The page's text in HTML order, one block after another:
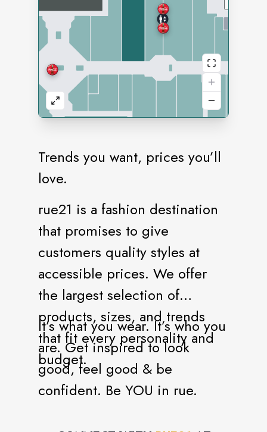
Trends you want, prices you’ll
love.
rue21 is a fashion destination
that promises to give
customers quality styles at
accessible prices. We offer
the largest selection of
products, sizes, and trends
that fit every personality and
budget.
It’s what you wear. It’s who you
are. Get inspired to look
good, feel good & be
confident. Be YOU in rue.